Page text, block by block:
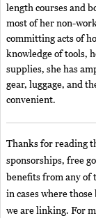
length courses and
most of her non-
committing acts of
knowledge of tools,
supplies, she has
gear, luggage, and
convenient.
Thanks for reading
sponsorships, free
benefits from any of
in cases where
we are linking. For